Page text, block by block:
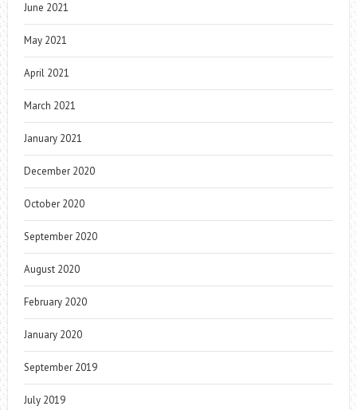
June 2021
May 2021
April 2021
March 2021
January 2021
December 2020
October 2020
September 2020
August 2020
February 2020
January 2020
September 2019
July 2019